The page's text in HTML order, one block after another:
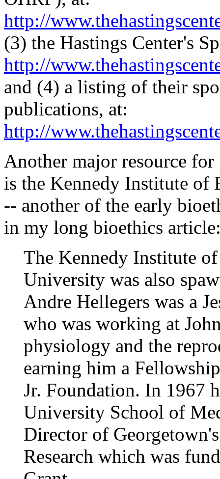
http://
(3) the Hastings Center's
http://
and (4) a listing of their
publications, at:
http://
Another major resource
is the Kennedy Institute of
-- another of the early
in my long bioethics
The Kennedy Institute
University was also
Andre Hellegers was a
who was working at
physiology and the
earning him a
Jr. Foundation. In 1967
University School of
Director of
Research which was